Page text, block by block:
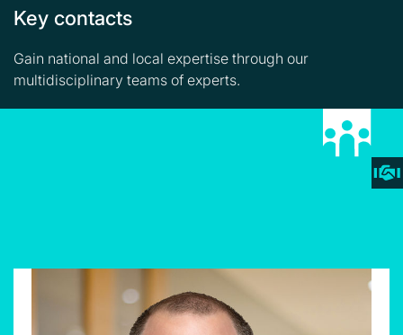
Key contacts
Gain national and local expertise through our
multidisciplinary teams of experts.